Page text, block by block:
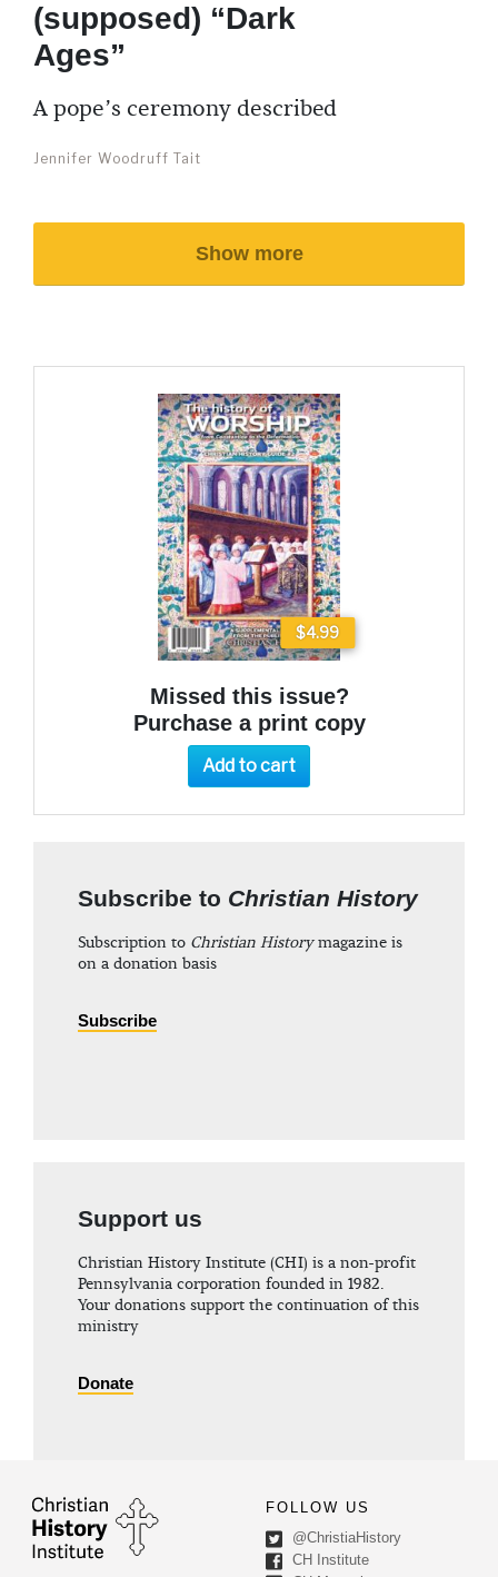
(supposed) “Dark
Ages”
A pope’s ceremony described
Jennifer Woodruff Tait
Show more
$4.99
Missed this issue?
Purchase a print copy
Add to cart
Subscribe to Christian History
Subscription to Christian Historymagazine is
on a donation basis
Subscribe
Support us
Christian History Institute (CHI) is a non-profit
Pennsylvania corporation founded in 1982.
Your donations support the continuation of this
ministry
Donate
FOLLOW US
@ChristiaHistory
CH Institute